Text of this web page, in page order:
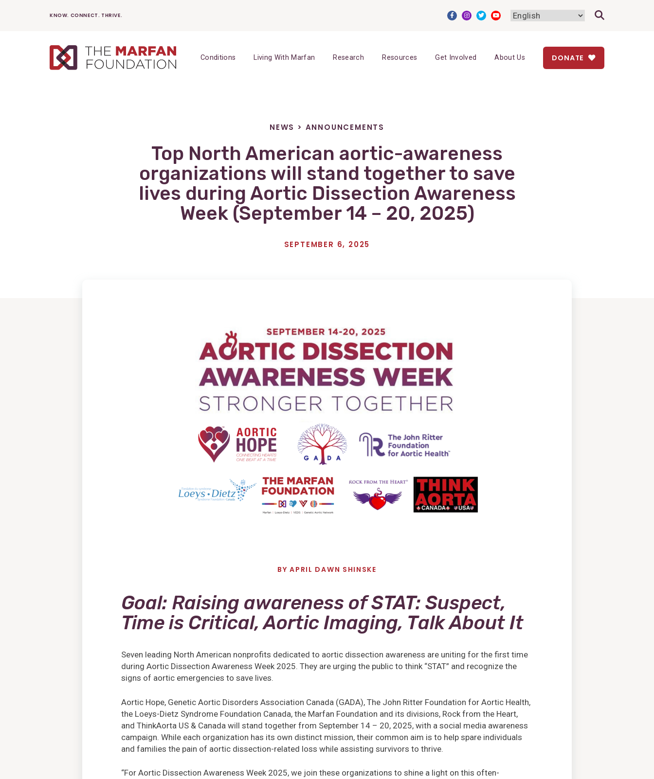
KNOW. CONNECT. THRIVE.
Conditions Living With Marfan Research Resources Get Involved About Us DONATE
NEWS > ANNOUNCEMENTS
Top North American aortic-awareness
organizations will stand together to save
lives during Aortic Dissection Awareness
Week (September 14 – 20, 2025)
SEPTEMBER 6, 2025
BYAPRIL DAWN SHINSKE
Goal: Raising awareness of STAT: Suspect,
Time is Critical, Aortic Imaging, Talk About It
Seven leading North American nonprofits dedicated to aortic dissection awareness are uniting for the first time
during Aortic Dissection Awareness Week 2025. They are urging the public to think “STAT” and recognize the
signs of aortic emergencies to save lives.
Aortic Hope, Genetic Aortic Disorders Association Canada (GADA), The John Ritter Foundation for Aortic Health,
the Loeys-Dietz Syndrome Foundation Canada, the Marfan Foundation and its divisions, Rock from the Heart,
and ThinkAorta US & Canada will stand together from September 14 – 20, 2025, with a social media awareness
campaign. While each organization has its own distinct mission, their common aim is to help spare individuals
and families the pain of aortic dissection-related loss while assisting survivors to thrive.
“For Aortic Dissection Awareness Week 2025, we join these organizations to shine a light on this often-